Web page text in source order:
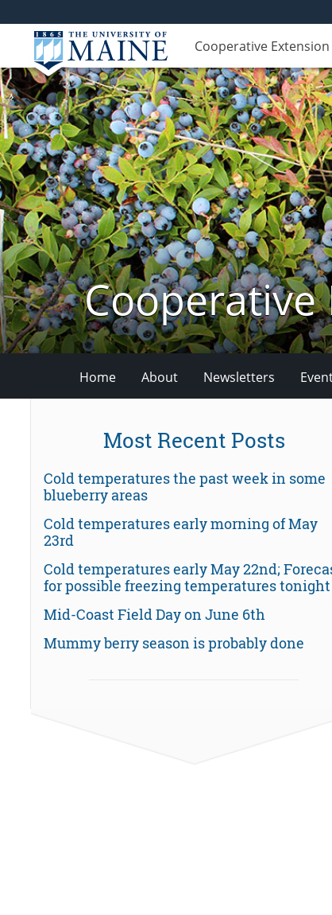
Cooperative Extension
Home About Newsletters
Most Recent Posts
Cold temperatures the past week in some
blueberry areas
Cold temperatures early morning of May
23rd
Cold temperatures early May 22nd;
for possible freezing temperatures tonight
Mid-Coast Field Day on June 6th
Mummy berry season is probably done